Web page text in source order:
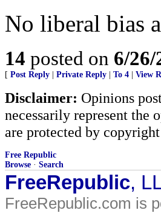
No liberal bias
14 posted on 6/
[ Post Reply Private Reply To 4 View
Disclaimer: Opinions
necessarily represent the
are protected by
Free Republic
Browse · Search
FreeRepublic,
FreeRepublic.com is